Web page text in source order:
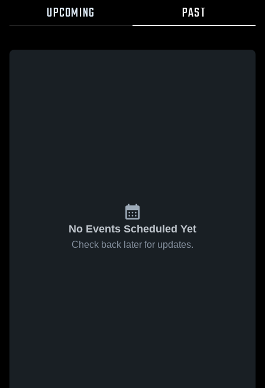
UPCOMING PAST
No Events Scheduled Yet
Check back later for updates.